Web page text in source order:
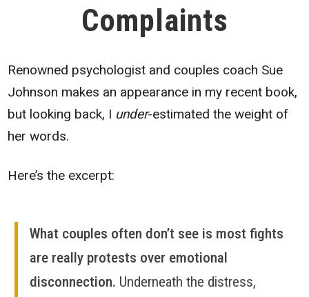
Complaints
Renowned psychologist and couples coach Sue
Johnson makes an appearance in my recent book,
but looking back, I under-estimated the weight of
her words.
Here’s the excerpt:
What couples often don’t see is most fights
are really protests over emotional
disconnection. Underneath the distress,